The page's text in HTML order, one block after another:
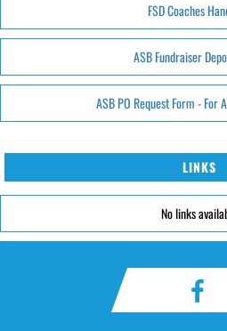
FSD Coaches
ASB Fundraiser
ASB PO Request Form - For
LINKS
No links